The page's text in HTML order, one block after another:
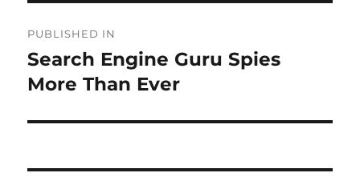
navigation
PUBLISHED IN
Search Engine Guru Spies
More Than Ever